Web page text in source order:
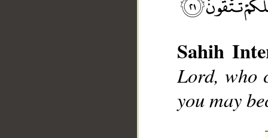
Sahih
Lord, who
you may